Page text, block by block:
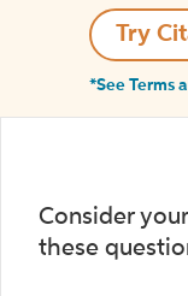
Try
*See Terms
Consider
these